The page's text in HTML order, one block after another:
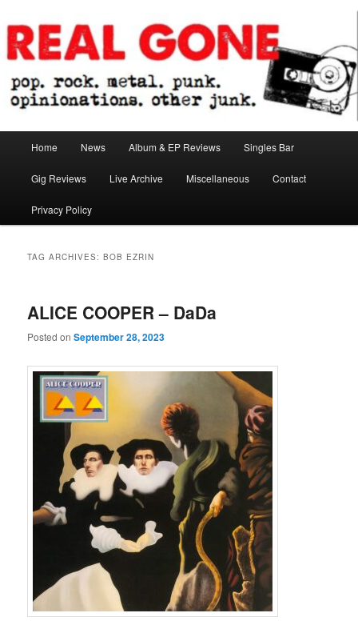
to
primary
content
to
secondary
contentReal Gone
Home News Album & EP Reviews Singles Bar
Gig Reviews Live Archive Miscellaneous Contact
Privacy Policy
TAG ARCHIVES:BOB EZRIN
ALICE COOPER – DaDa
Posted onSeptember 28, 2023